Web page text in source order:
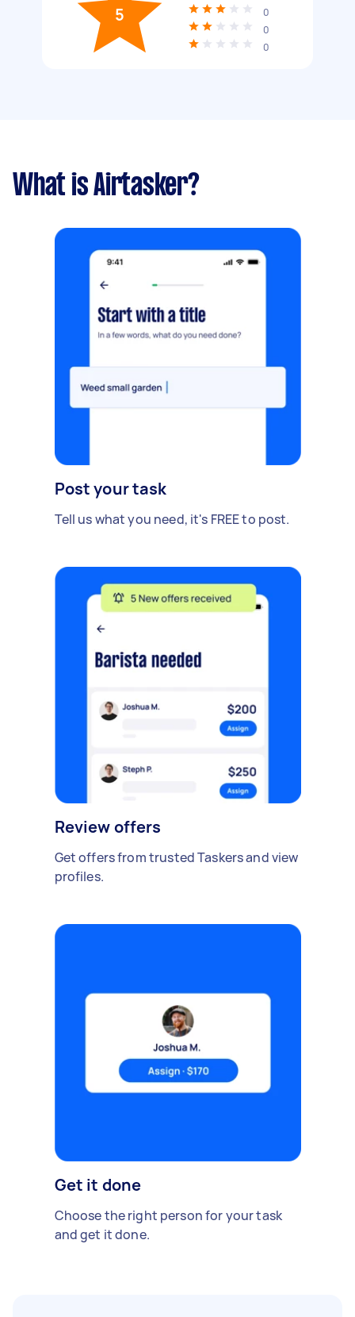
5
0
0
0
What is Airtasker?
Post your task
Tell us what you need, it's FREE to post.
Review offers
Get offers from trusted Taskers and view
profiles.
Get it done
Choose the right person for your task
and get it done.